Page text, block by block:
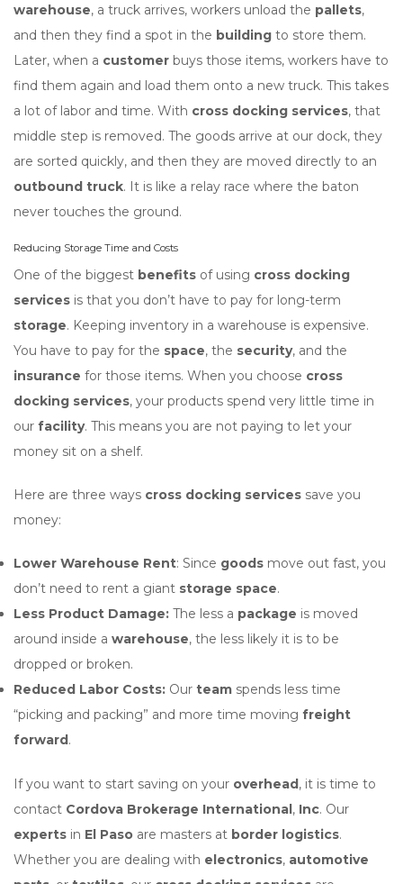
warehouse, a truck arrives, workers unload the pallets,
and then they find a spot in the building to store them.
Later, when a customer buys those items, workers have to
find them again and load them onto a new truck. This takes
a lot of labor and time. With cross docking services, that
middle step is removed. The goods arrive at our dock, they
are sorted quickly, and then they are moved directly to an
outbound truck. It is like a relay race where the baton
never touches the ground.
Reducing Storage Time and Costs
One of the biggest benefits of using cross docking
services is that you don’t have to pay for long-term
storage. Keeping inventory in a warehouse is expensive.
You have to pay for the space, the security, and the
insurance for those items. When you choose cross
docking services, your products spend very little time in
our facility. This means you are not paying to let your
money sit on a shelf.
Here are three ways cross docking services save you
money:
Lower Warehouse Rent: Since goods move out fast, you
don’t need to rent a giant storage space.
Less Product Damage: The less a package is moved
around inside a warehouse, the less likely it is to be
dropped or broken.
Reduced Labor Costs: Our team spends less time
“picking and packing” and more time moving freight
forward.
If you want to start saving on your overhead, it is time to
contact Cordova Brokerage International, Inc. Our
experts in El Paso are masters at border logistics.
Whether you are dealing with electronics, automotive